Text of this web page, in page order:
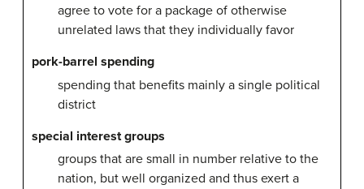
agree to vote for a package of otherwise
unrelated laws that they individually favor
pork-barrel spending
spending that benefits mainly a single political
district
special interest groups
groups that are small in number relative to the
nation, but well organized and thus exert a